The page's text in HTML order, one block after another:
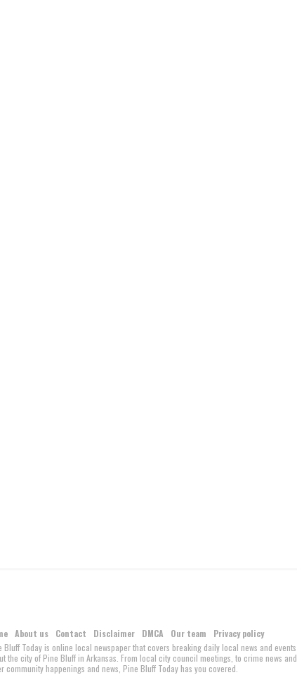
About us Contact Disclaimer DMCA Our team
Privacy policy
Bluff Today is online local newspaper that covers breaking daily local news and events
the city of Pine Bluff in Arkansas. From local city council meetings, to crime news and
community happenings and news, Pine Bluff Today has you covered.